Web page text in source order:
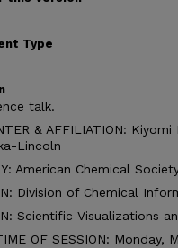
Type
talk.
& AFFILIATION:
Lincoln
American Chemical
Division of Chemical
Scientific Visualizations
OF SESSION: Monday,